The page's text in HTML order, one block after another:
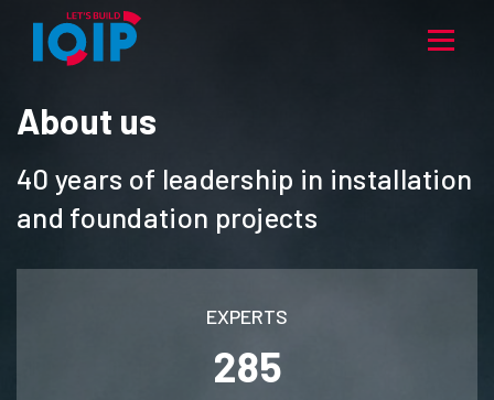
About us
40 years of leadership in installation
and foundation projects
EXPERTS
285